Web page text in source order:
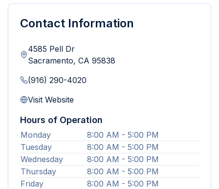
Contact Information
4585 Pell Dr
Sacramento, CA 95838
(916) 290-4020
Visit Website
Hours of Operation
Monday
8:00 AM - 5:00 PM
Tuesday
8:00 AM - 5:00 PM
Wednesday
8:00 AM - 5:00 PM
Thursday
8:00 AM - 5:00 PM
Friday
8:00 AM - 5:00 PM